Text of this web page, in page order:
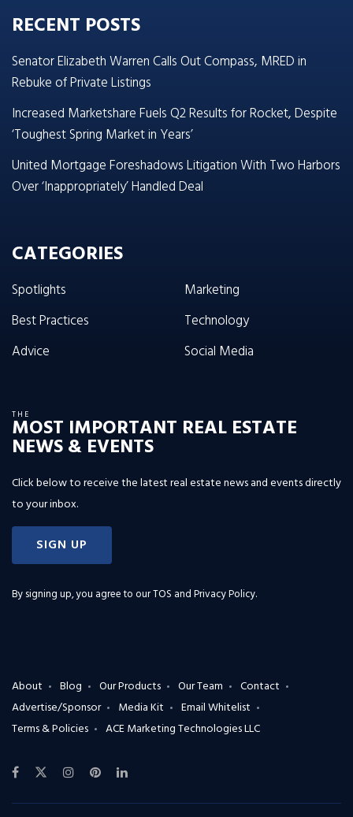
RECENT POSTS
Senator Elizabeth Warren Calls Out Compass, MRED in
Rebuke of Private Listings
Increased Marketshare Fuels Q2 Results for Rocket, Despite
‘Toughest Spring Market in Years’
United Mortgage Foreshadows Litigation With Two Harbors
Over ‘Inappropriately’ Handled Deal
CATEGORIES
Spotlights
Best Practices
Advice
Marketing
Technology
Social Media
THE
MOST IMPORTANT REAL ESTATE
NEWS & EVENTS
Click below to receive the latest real estate news and events directly
to your inbox.
SIGN UP
By signing up, you agree to ourTOS and Privacy Policy.
About Blog Our Products Our Team
Contact
Advertise/Sponsor
Media Kit
Email Whitelist
Terms & Policies
ACE Marketing Technologies LLC